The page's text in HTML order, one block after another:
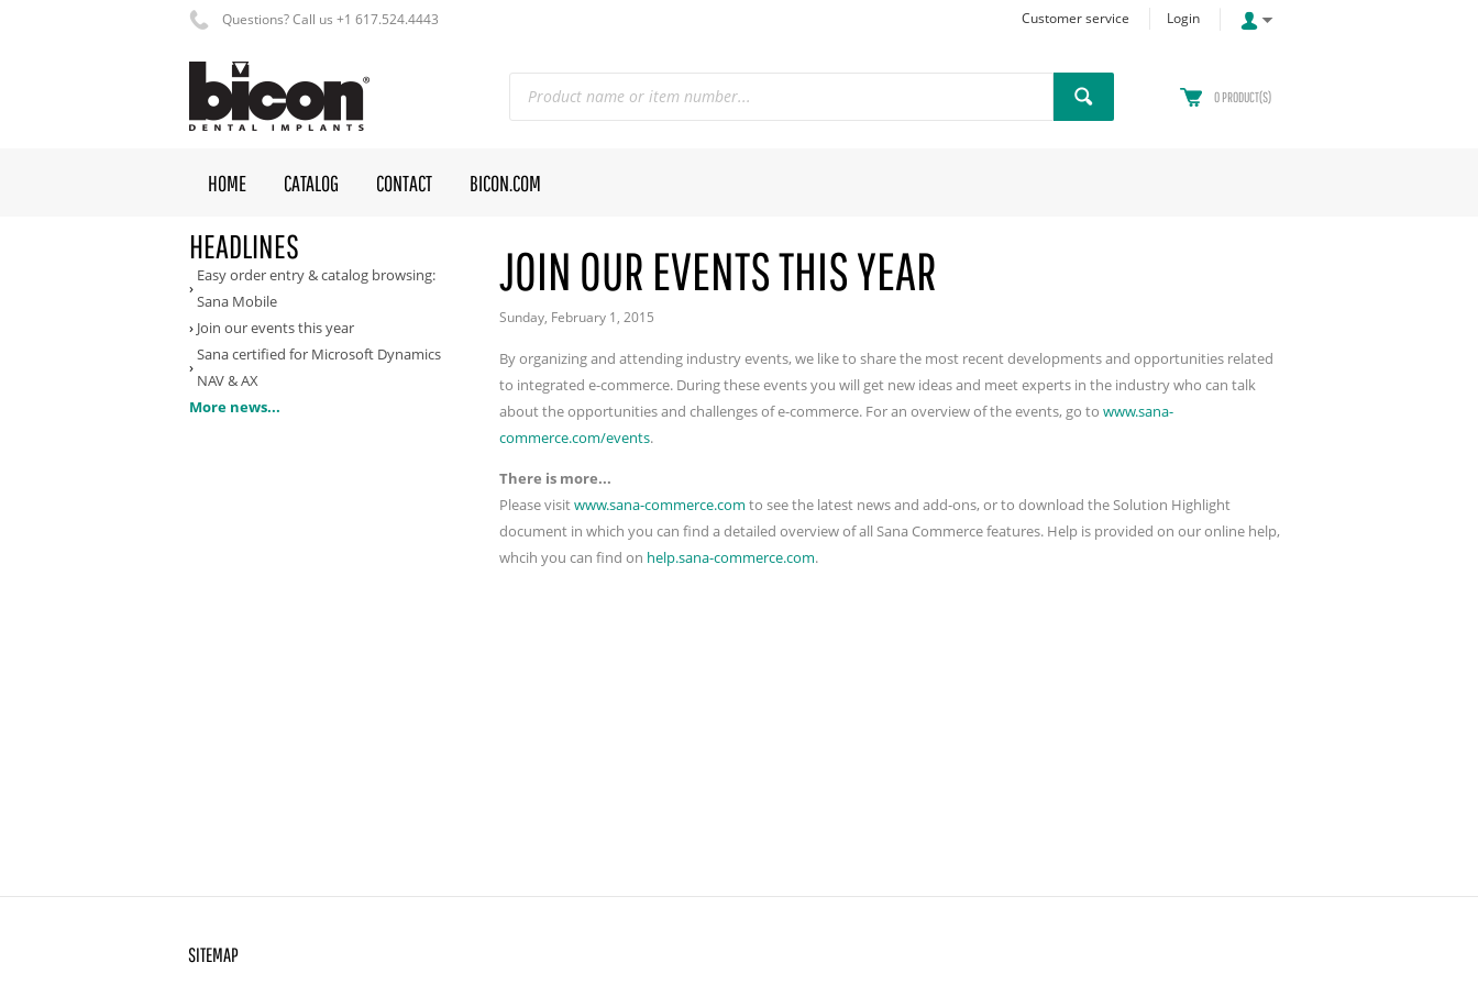
Questions? Call us +1 617.524.4443 Customer service Login
0 PRODUCT(S)
HOME CATALOG CONTACT BICON.COM
HEADLINES
Easy order entry & catalog browsing:
Sana Mobile
Join our events this year
Sana certified for Microsoft Dynamics
NAV & AX
More news...
JOIN OUR EVENTS THIS YEAR
Sunday, February 1, 2015
By organizing and attending industry events, we like to share the most recent developments and opportunities related
to integrated e-commerce. During these events you will get new ideas and meet experts in the industry who can talk
about the opportunities and challenges of e-commerce. For an overview of the events, go to www.sana-
commerce.com/events.
There is more...
Please visitwww.sana-commerce.com to see the latest news and add-ons, or to download the Solution Highlight
document in which you can find a detailed overview of all Sana Commerce features. Help is provided on our online help,
whcih you can find on help.sana-commerce.com.
SITEMAP